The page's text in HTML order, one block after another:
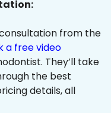
from the
a free video
They’ll take
the best
details, all